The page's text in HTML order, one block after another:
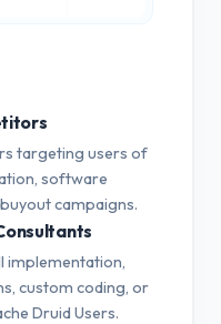
targeting users of
software
campaigns.
implementation,
custom coding, or
Druid Users.